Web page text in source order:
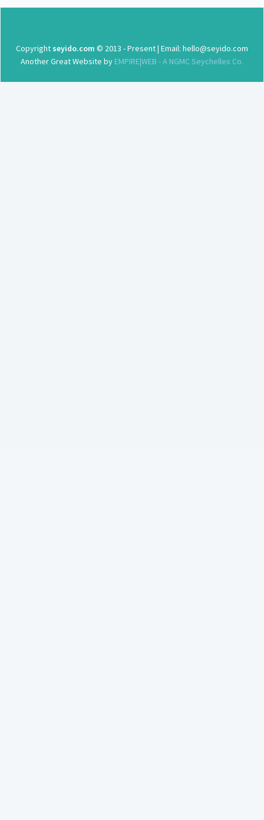
Copyright seyido.com © 2013 - Present | Email: hello@seyido.com
Another Great Website by EMPIRE|WEB - A NGMC Seychelles Co.